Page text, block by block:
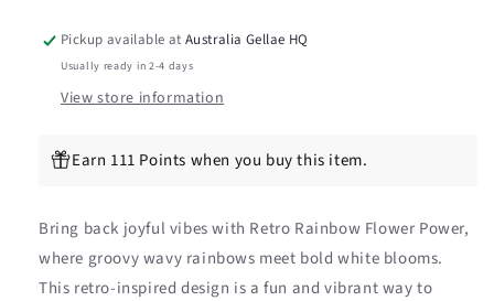
Gel
Nail
Kit
Gel
Nail
Kit
Pickup available atAustralia Gellae HQ
Usually ready in 2-4 days
View store information
Earn 111 Points when you buy this item.
Bring back joyful vibes with Retro Rainbow Flower Power,
where groovy wavy rainbows meet bold white blooms.
This retro-inspired design is a fun and vibrant way to